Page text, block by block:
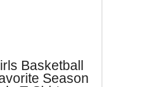
Basketball
Season